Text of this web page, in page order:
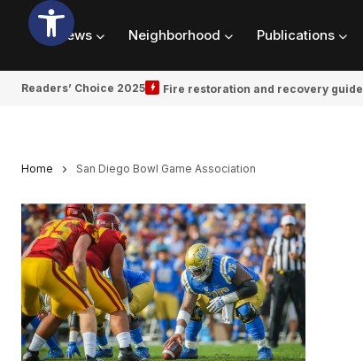
News Neighborhood Publications
Readers’ Choice 2025 Fire restoration and recovery guide
Home San Diego Bowl Game Association